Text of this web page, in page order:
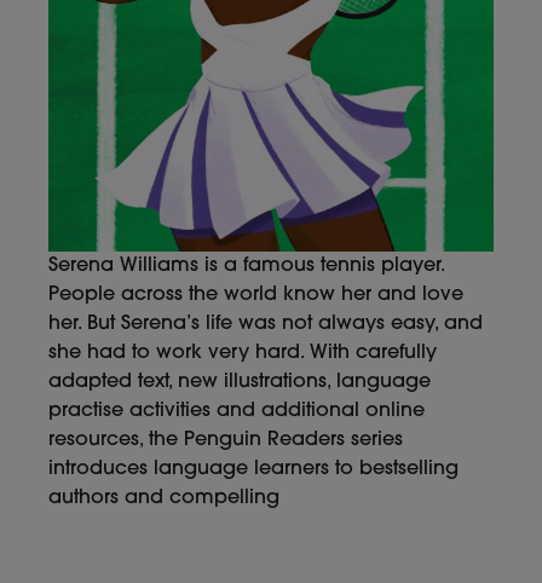
Serena Williams is a famous tennis player.
People across the world know her and love
her. But Serena’s life was not always easy, and
she had to work very hard. With carefully
adapted text, new illustrations, language
practise activities and additional online
resources, the Penguin Readers series
introduces language learners to bestselling
authors and compelling